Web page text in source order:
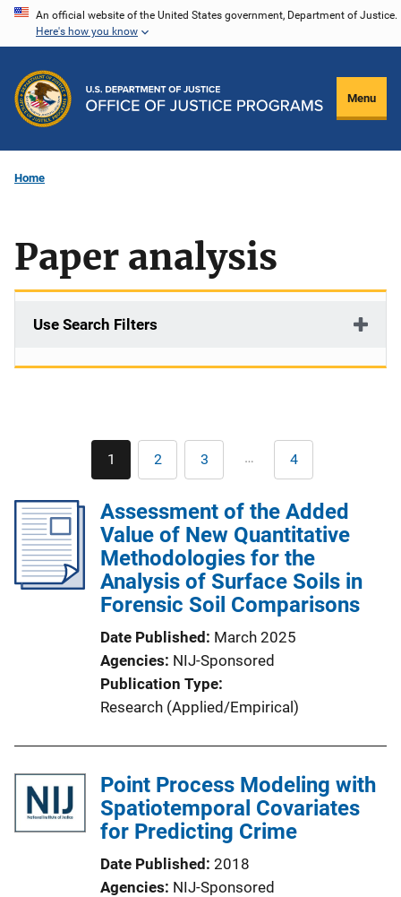
Skip
content
An official website of the United States government, Department of Justice.
Here's how you know
Menu
Home
Paper analysis
Use Search Filters
Pagination
Current
page
1 Page
2 Page
3 … Last
page
4
Assessment of the Added
Value of New Quantitative
Methodologies for the
Analysis of Surface Soils in
Forensic Soil Comparisons
Date Published March 2025
Agencies NIJ-Sponsored
Publication Type
Research (Applied/Empirical)
Point Process Modeling with
Spatiotemporal Covariates
for Predicting Crime
Date Published 2018
Agencies NIJ-Sponsored